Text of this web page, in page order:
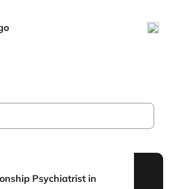
Psychiatrist in